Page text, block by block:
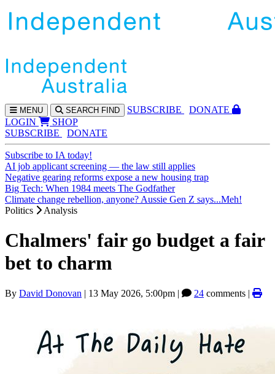
MENU SEARCH FIND SUBSCRIBE
DONATE
LOGIN
SHOP
SUBSCRIBE
DONATE
Subscribe to IA today!
AI job applicant screening — the law still applies
Negative gearing reforms expose a new housing trap
Big Tech: When 1984 meets The Godfather
Climate change rebellion, anyone? Aussie Gen Z says...Meh!
Politics
Analysis
Chalmers' fair go budget a fair
bet to charm
By David Donovan | 13 May 2026, 5:00pm | 24 comments |